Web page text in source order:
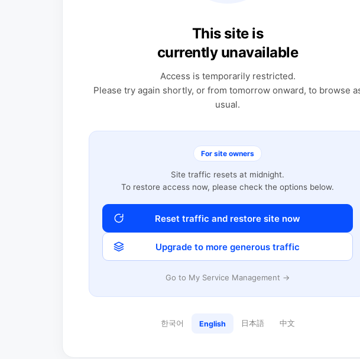
This site is
currently unavailable
Access is temporarily restricted.
Please try again shortly, or from tomorrow onward, to browse
usual.
For site owners
Site traffic resets at midnight.
To restore access now, please check the options below.
Reset traffic and restore site now
Upgrade to more generous traffic
Go to My Service Management →
한국어 English 日本語 中文